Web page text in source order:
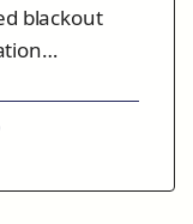
blackout